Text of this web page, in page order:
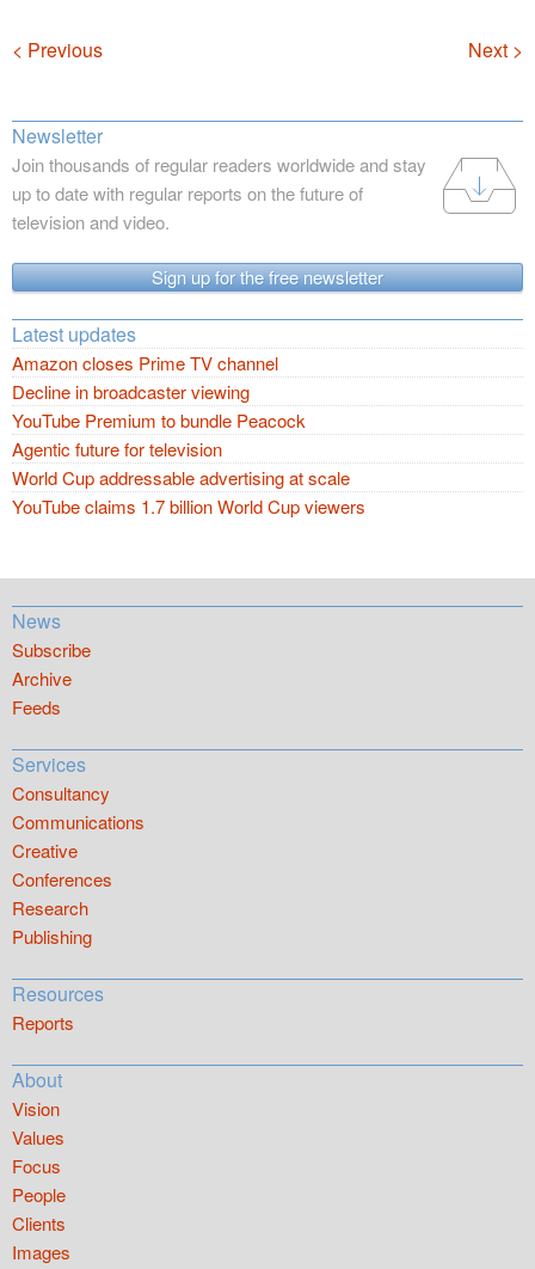
Navigation
< Previous Next >
Newsletter
Join thousands of regular readers worldwide and stay
up to date with regular reports on the future of
television and video.
Sign up for the free newsletter
Latest updates
Amazon closes Prime TV channel
Decline in broadcaster viewing
YouTube Premium to bundle Peacock
Agentic future for television
World Cup addressable advertising at scale
YouTube claims 1.7 billion World Cup viewers
News
Subscribe
Archive
Feeds
Services
Consultancy
Communications
Creative
Conferences
Research
Publishing
Resources
Reports
About
Vision
Values
Focus
People
Clients
Images